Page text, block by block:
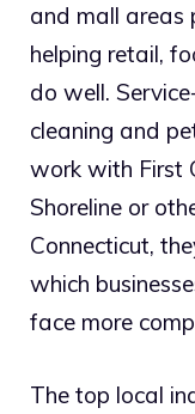
and mall areas
helping retail,
do well.
cleaning and
work with First
Shoreline or
Connecticut,
which
face more
The top local